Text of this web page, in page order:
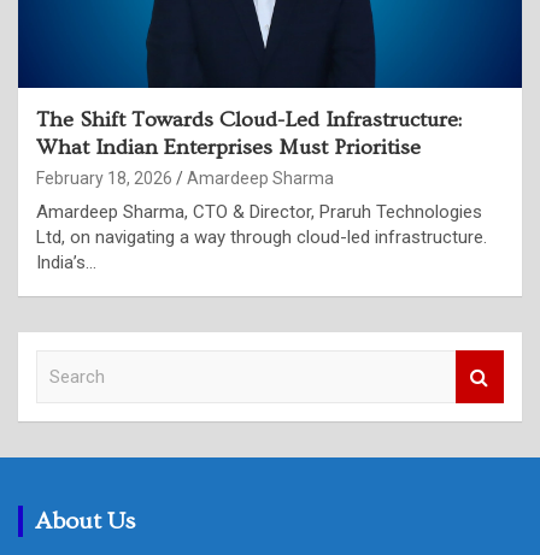
The Shift Towards Cloud-Led Infrastructure:
What Indian Enterprises Must Prioritise
February 18, 2026 Amardeep Sharma
Amardeep Sharma, CTO & Director, Praruh Technologies
Ltd, on navigating a way through cloud-led infrastructure.
India’s…
c
About Us